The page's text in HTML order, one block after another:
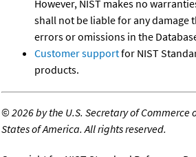
However, NIST makes no
shall not be liable for any damage
errors or omissions in the
Customer supportfor NIST
products.
©2026 by the U.S. Secretary of
States of America. All rights reserved.